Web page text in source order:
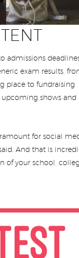
admissions
exam results,
place to fundraising
upcoming shows and
for social
And that is
of your school,